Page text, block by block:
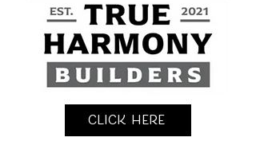
Click Here